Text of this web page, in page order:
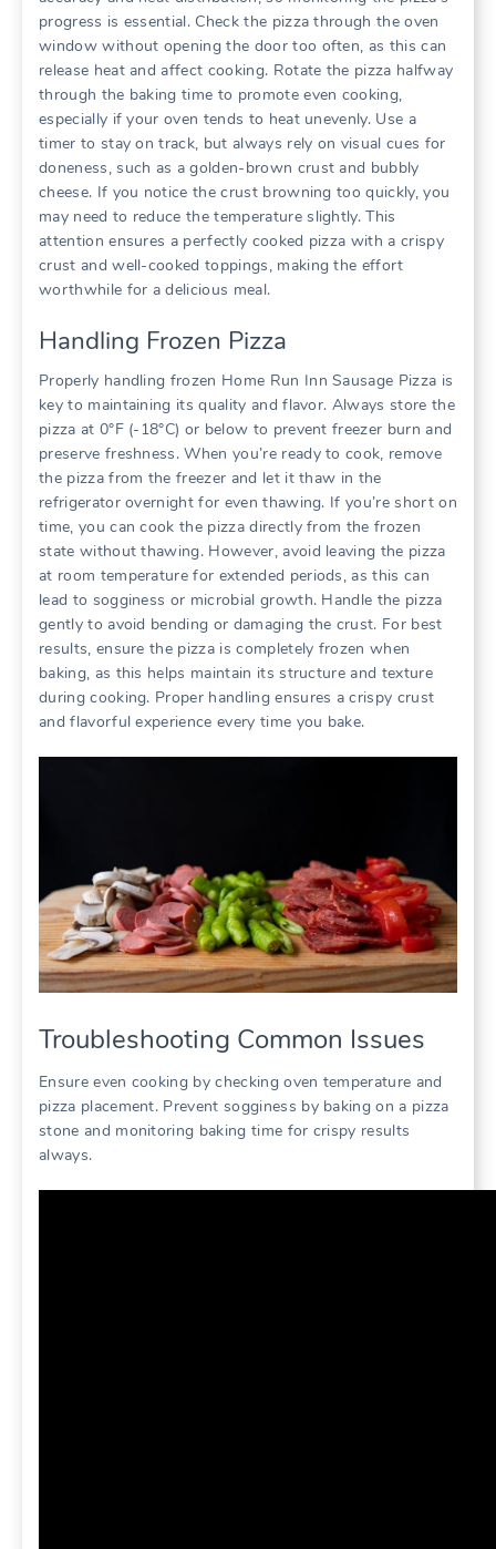
progress is essential. Check the pizza through the oven
window without opening the door too often, as this can
release heat and affect cooking. Rotate the pizza halfway
through the baking time to promote even cooking,
especially if your oven tends to heat unevenly. Use a
timer to stay on track, but always rely on visual cues for
doneness, such as a golden-brown crust and bubbly
cheese. If you notice the crust browning too quickly, you
may need to reduce the temperature slightly. This
attention ensures a perfectly cooked pizza with a crispy
crust and well-cooked toppings, making the effort
worthwhile for a delicious meal.
Handling Frozen Pizza
Properly handling frozen Home Run Inn Sausage Pizza is
key to maintaining its quality and flavor. Always store the
pizza at 0°F (-18°C) or below to prevent freezer burn and
preserve freshness. When you’re ready to cook, remove
the pizza from the freezer and let it thaw in the
refrigerator overnight for even thawing. If you’re short on
time, you can cook the pizza directly from the frozen
state without thawing. However, avoid leaving the pizza
at room temperature for extended periods, as this can
lead to sogginess or microbial growth. Handle the pizza
gently to avoid bending or damaging the crust. For best
results, ensure the pizza is completely frozen when
baking, as this helps maintain its structure and texture
during cooking. Proper handling ensures a crispy crust
and flavorful experience every time you bake.
Troubleshooting Common Issues
Ensure even cooking by checking oven temperature and
pizza placement. Prevent sogginess by baking on a pizza
stone and monitoring baking time for crispy results
always.